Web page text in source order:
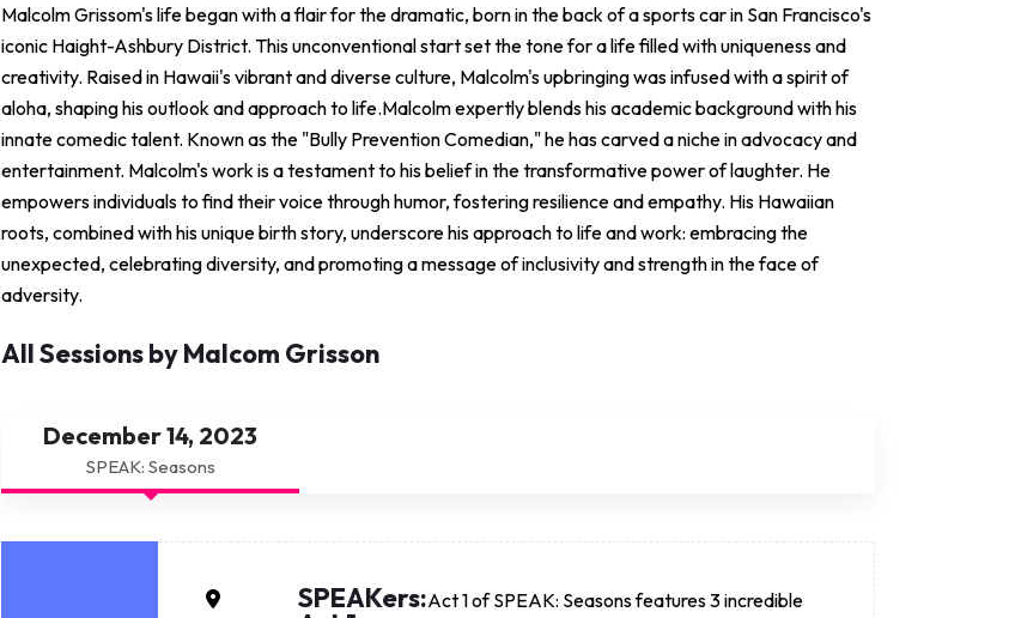
Malcolm Grissom's life began with a flair for the dramatic, born in the back of a sports car in San Francisco's
iconic Haight-Ashbury District. This unconventional start set the tone for a life filled with uniqueness and
creativity. Raised in Hawaii's vibrant and diverse culture, Malcolm's upbringing was infused with a spirit of
aloha, shaping his outlook and approach to life.Malcolm expertly blends his academic background with his
innate comedic talent. Known as the "Bully Prevention Comedian," he has carved a niche in advocacy and
entertainment. Malcolm's work is a testament to his belief in the transformative power of laughter. He
empowers individuals to find their voice through humor, fostering resilience and empathy. His Hawaiian
roots, combined with his unique birth story, underscore his approach to life and work: embracing the
unexpected, celebrating diversity, and promoting a message of inclusivity and strength in the face of
adversity.
All Sessions by Malcom Grisson
December 14, 2023
SPEAK: Seasons
SPEAKers:Act 1 of SPEAK: Seasons features 3 incredible